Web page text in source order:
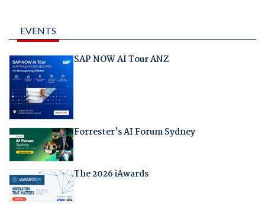
EVENTS
SAP NOW AI Tour ANZ
Forrester's AI Forum Sydney
The 2026 iAwards